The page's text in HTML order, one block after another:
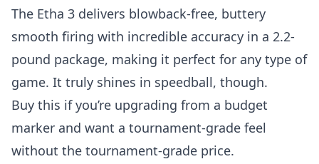
The Etha 3 delivers blowback-free, buttery
smooth firing with incredible accuracy in a 2.2-
pound package, making it perfect for any type of
game. It truly shines in speedball, though.
Buy this if you’re upgrading from a budget
marker and want a tournament-grade feel
without the tournament-grade price.